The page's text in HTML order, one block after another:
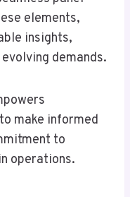
elements,
insights,
demands.
make informed
to
operations.